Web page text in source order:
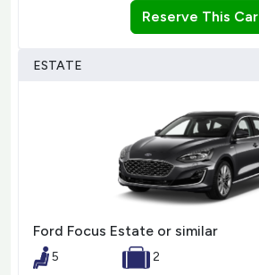
Reserve This Car
ESTATE
Ford Focus Estate or similar
5
2